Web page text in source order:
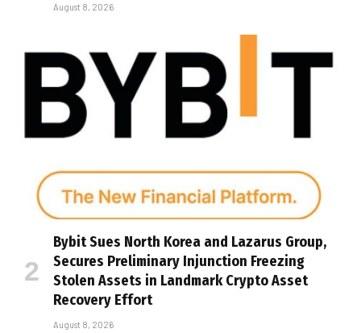
August 8, 2026
Bybit Sues North Korea and Lazarus Group,
Secures Preliminary Injunction Freezing
Stolen Assets in Landmark Crypto Asset
Recovery Effort
August 8, 2026